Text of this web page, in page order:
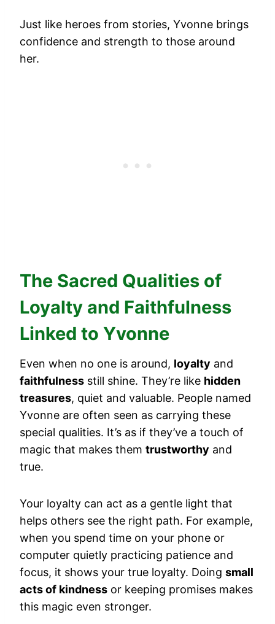
Just like heroes from stories, Yvonne brings
confidence and strength to those around
her.
The Sacred Qualities of
Loyalty and Faithfulness
Linked to Yvonne
Even when no one is around, loyalty and
faithfulness still shine. They’re like hidden
treasures, quiet and valuable. People named
Yvonne are often seen as carrying these
special qualities. It’s as if they’ve a touch of
magic that makes them trustworthy and
true.
Your loyalty can act as a gentle light that
helps others see the right path. For example,
when you spend time on your phone or
computer quietly practicing patience and
focus, it shows your true loyalty. Doing small
acts of kindness or keeping promises makes
this magic even stronger.